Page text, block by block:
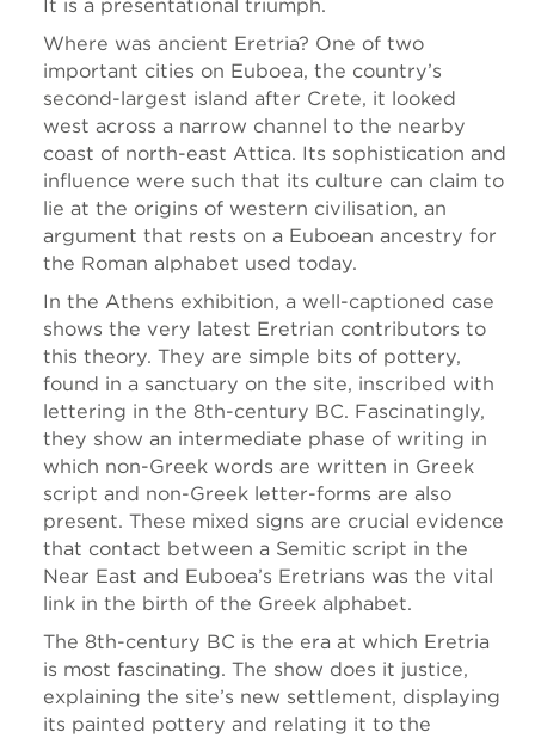
It is a presentational triumph.
Where was ancient Eretria? One of two
important cities on Euboea, the country’s
second-largest island after Crete, it looked
west across a narrow channel to the nearby
coast of north-east Attica. Its sophistication and
influence were such that its culture can claim to
lie at the origins of western civilisation, an
argument that rests on a Euboean ancestry for
the Roman alphabet used today.
In the Athens exhibition, a well-captioned case
shows the very latest Eretrian contributors to
this theory. They are simple bits of pottery,
found in a sanctuary on the site, inscribed with
lettering in the 8th-century BC. Fascinatingly,
they show an intermediate phase of writing in
which non-Greek words are written in Greek
script and non-Greek letter-forms are also
present. These mixed signs are crucial evidence
that contact between a Semitic script in the
Near East and Euboea’s Eretrians was the vital
link in the birth of the Greek alphabet.
The 8th-century BC is the era at which Eretria
is most fascinating. The show does it justice,
explaining the site’s new settlement, displaying
its painted pottery and relating it to the